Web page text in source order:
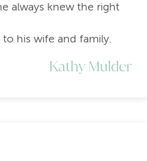
always knew the right
his wife and family.
Kathy Mulder